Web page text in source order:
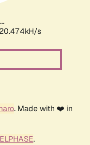
s
. Made with ❤️ in
.